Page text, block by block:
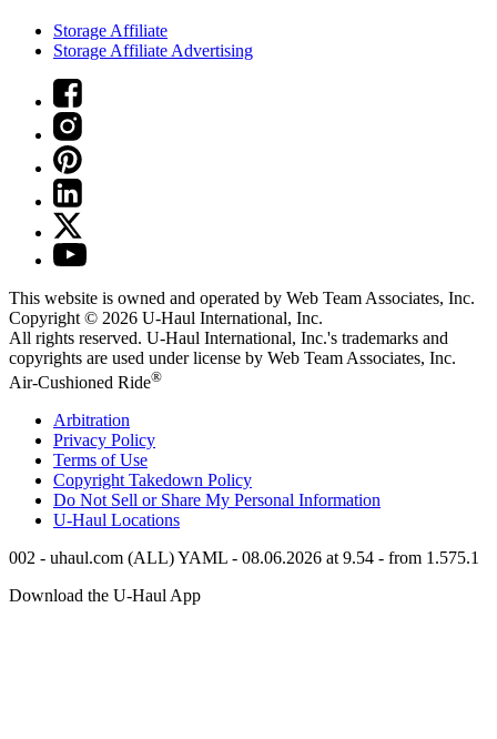
Storage Affiliate
Storage Affiliate Advertising
This website is owned and operated by Web Team Associates, Inc.
Copyright © 2026 U-Haul International, Inc.
All rights reserved. U-Haul International, Inc.'s trademarks and
copyrights are used under license by Web Team Associates, Inc.
Air-Cushioned Ride®
Arbitration
Privacy Policy
Terms of Use
Copyright Takedown Policy
Do Not Sell or Share My Personal Information
U-Haul Locations
002 - uhaul.com (ALL) YAML - 08.06.2026 at 9.54 - from 1.575.1
Download the U-Haul App